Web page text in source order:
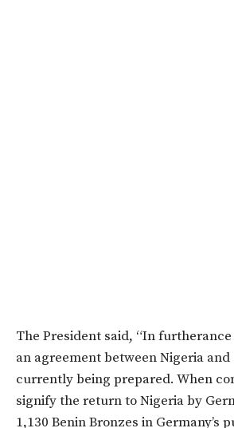
The President said, “In
an agreement between Nigeria and
currently being prepared. When
signify the return to Nigeria by
1,130 Benin Bronzes in Germany’s